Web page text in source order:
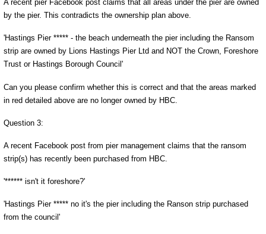
A recent pier Facebook post claims that all areas under the pier are owned
by the pier. This contradicts the ownership plan above.
'Hastings Pier ***** - the beach underneath the pier including the Ransom
strip are owned by Lions Hastings Pier Ltd and NOT the Crown, Foreshore
Trust or Hastings Borough Council'
Can you please confirm whether this is correct and that the areas marked
in red detailed above are no longer owned by HBC.
Question 3:
A recent Facebook post from pier management claims that the ransom
strip(s) has recently been purchased from HBC.
'****** isn't it foreshore?'
'Hastings Pier ***** no it's the pier including the Ranson strip purchased
from the council'